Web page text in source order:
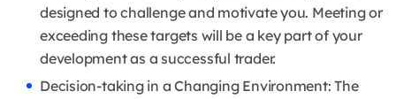
designed to challenge and motivate you. Meeting or
exceeding these targets will be a key part of your
development as a successful trader.
Decision-taking in a Changing Environment: The